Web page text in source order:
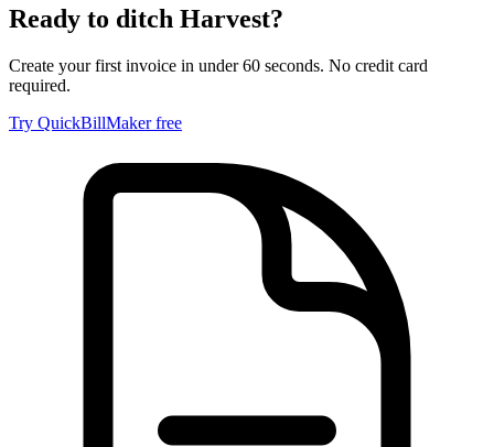
Ready to ditch Harvest?
Create your first invoice in under 60 seconds. No credit card
required.
Try QuickBillMaker free